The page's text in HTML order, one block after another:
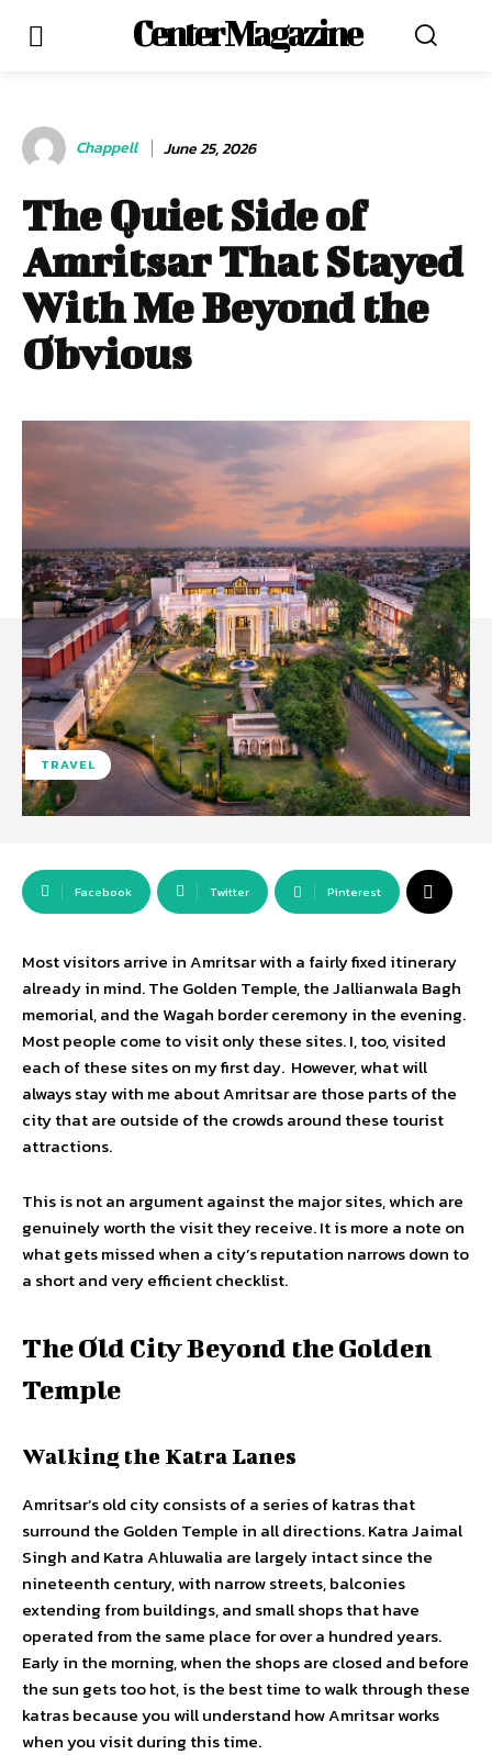
Center Magazine
Chappell June 25, 2026
The Quiet Side of
Amritsar That Stayed
With Me Beyond the
Obvious
TRAVEL
Facebook Twitter Pinterest
Most visitors arrive in Amritsar with a fairly fixed itinerary
already in mind. The Golden Temple, the Jallianwala Bagh
memorial, and the Wagah border ceremony in the evening.
Most people come to visit only these sites. I, too, visited
each of these sites on my first day. However, what will
always stay with me about Amritsar are those parts of the
city that are outside of the crowds around these tourist
attractions.
This is not an argument against the major sites, which are
genuinely worth the visit they receive. It is more a note on
what gets missed when a city’s reputation narrows down to
a short and very efficient checklist.
The Old City Beyond the Golden
Temple
Walking the Katra Lanes
Amritsar’s old city consists of a series of katras that
surround the Golden Temple in all directions. Katra Jaimal
Singh and Katra Ahluwalia are largely intact since the
nineteenth century, with narrow streets, balconies
extending from buildings, and small shops that have
operated from the same place for over a hundred years.
Early in the morning, when the shops are closed and before
the sun gets too hot, is the best time to walk through these
katras because you will understand how Amritsar works
when you visit during this time.